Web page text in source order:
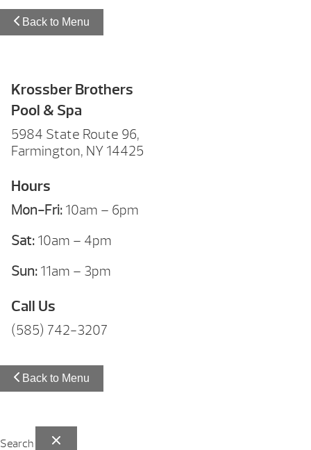
Back to Menu
Krossber Brothers
Pool & Spa
5984 State Route 96,
Farmington, NY 14425
Hours
Mon-Fri: 10am – 6pm
Sat: 10am – 4pm
Sun: 11am – 3pm
Call Us
(585) 742-3207
Back to Menu
Search